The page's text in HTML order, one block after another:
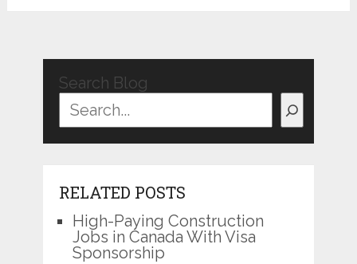
Search Blog
RELATED POSTS
High-Paying Construction
Jobs in Canada With Visa
Sponsorship